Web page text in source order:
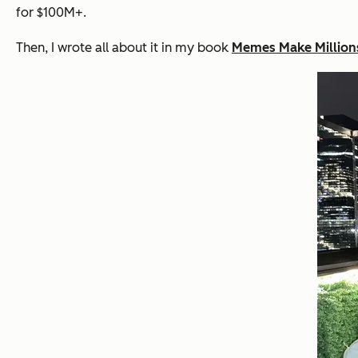
for $100M+.
Then, I wrote all about it in my book Memes Make